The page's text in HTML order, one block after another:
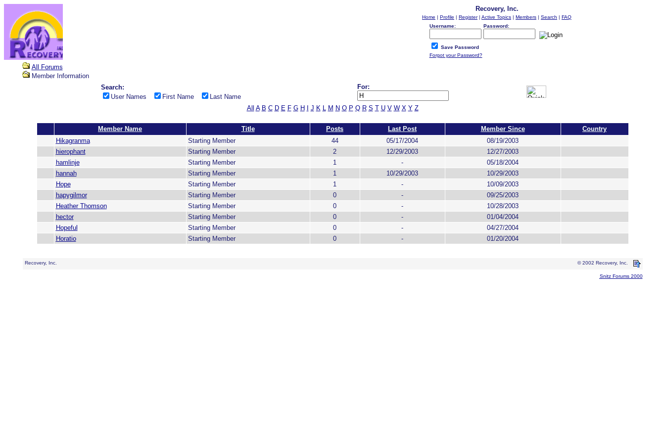
Recovery, Inc.
Home | Profile | Register| Active Topics | Members | Search | FAQ
Username:
Password:
Save Password
Forgot your Password?
All Forums
Member Information
Search:
User Names
First Name Last Name
For:
All A B C D E F G H J K L M N O P Q R S T U V W X Y Z
Member Name Title Posts Last Post Member Since
Country
Hikagranma
Starting Member 44 05/17/2004
08/19/2003
hierophant
Starting Member 2 12/29/2003
12/27/2003
hamlinje
Starting Member 1 -
05/18/2004
hannah
Starting Member 1 10/29/2003
10/29/2003
Hope
Starting Member 1 -
10/09/2003
hapygilmor
Starting Member 0 -
09/25/2003
Heather Thomson
Starting Member 0 -
10/28/2003
hector
Starting Member 0 -
01/04/2004
Hopeful
Starting Member 0 -
04/27/2004
Horatio
Starting Member 0 - 01/20/2004
Recovery, Inc. © 2002 Recovery, Inc.
Snitz Forums 2000